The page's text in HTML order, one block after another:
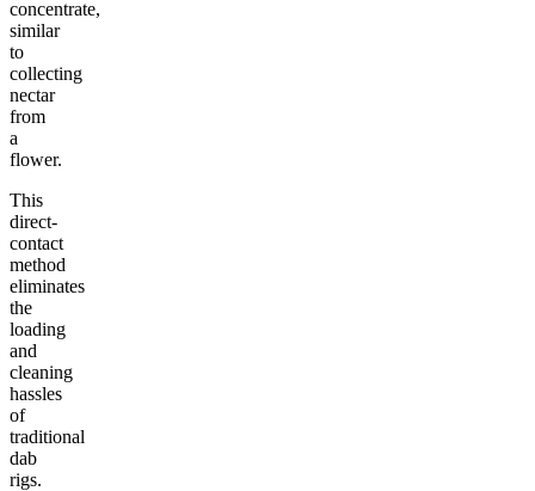
concentrate,
similar
to
collecting
nectar
from
a
flower.
This
direct-
contact
method
eliminates
the
loading
and
cleaning
hassles
of
traditional
dab
rigs.